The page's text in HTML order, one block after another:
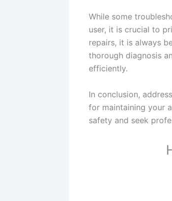
While some
user, it is crucial to
repairs, it is always
thorough diagnosis
efficiently.
In conclusion,
for maintaining your
safety and seek